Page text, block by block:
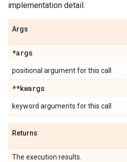
implementation detail.
Args
*args
positional argument for this call
**kwargs
keyword arguments for this call
Returns
The execution results.